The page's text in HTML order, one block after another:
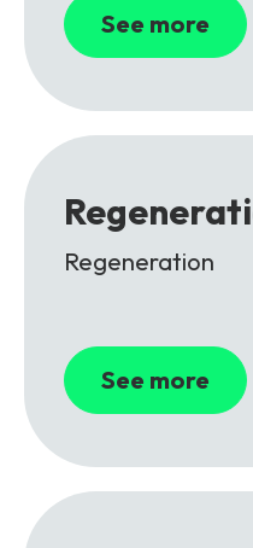
See more
Regeneration
See more